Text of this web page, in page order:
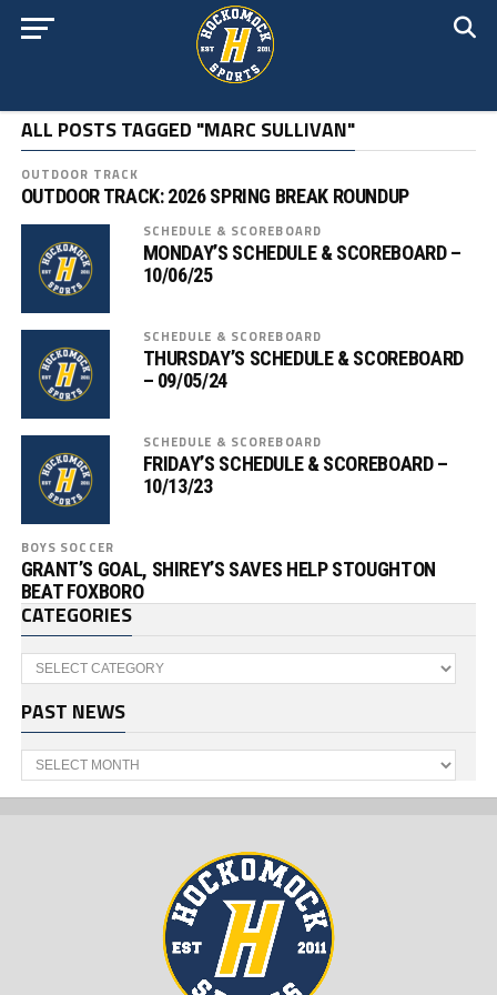
ALL POSTS TAGGED "MARC SULLIVAN"
OUTDOOR TRACK
OUTDOOR TRACK: 2026 SPRING BREAK ROUNDUP
SCHEDULE & SCOREBOARD
MONDAY’S SCHEDULE & SCOREBOARD –
10/06/25
SCHEDULE & SCOREBOARD
THURSDAY’S SCHEDULE & SCOREBOARD
– 09/05/24
SCHEDULE & SCOREBOARD
FRIDAY’S SCHEDULE & SCOREBOARD –
10/13/23
BOYS SOCCER
GRANT’S GOAL, SHIREY’S SAVES HELP STOUGHTON
BEAT FOXBORO
CATEGORIES
Categories
PAST NEWS
Past
News